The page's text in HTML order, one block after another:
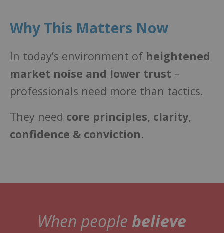
Why This Matters Now
In today’s environment of heightened
market noise and lower trust –
professionals need more than tactics.
They need core principles, clarity,
confidence & conviction.
When people believe